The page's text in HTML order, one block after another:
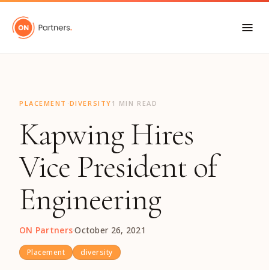
"
PLACEMENT ·DIVERSITY 1 MIN READ
Kapwing Hires
Vice President of
Engineering
ON Partners·October 26, 2021
Placement diversity